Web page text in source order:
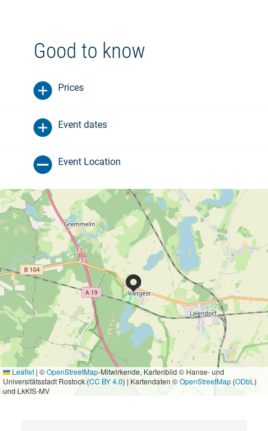
Good to know
Prices
Event dates
Event Location
Leaflet | ©OpenStreetMap-Mitwirkende, Kartenbild © Hanse- und
Universitätsstadt Rostock (CC BY 4.0) | Kartendaten ©OpenStreetMap (ODbL )
und LkKfS-MV